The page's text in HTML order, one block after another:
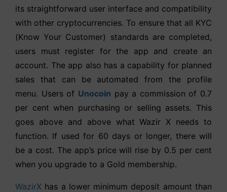
its straightforward user interface and compatibility
with other cryptocurrencies. To ensure that all KYC
(Know Your Customer) standards are completed,
users must register for the app and create an
account. The app also has a capability for planned
sales that can be automated from the profile
menu. Users of Unocoin pay a commission of 0.7
per cent when purchasing or selling assets. This
goes above and above what Wazir X needs to
function. If used for 60 days or longer, there will
be a cost. The app’s price will rise by 0.5 per cent
when you upgrade to a Gold membership.
WazirX has a lower minimum deposit amount than